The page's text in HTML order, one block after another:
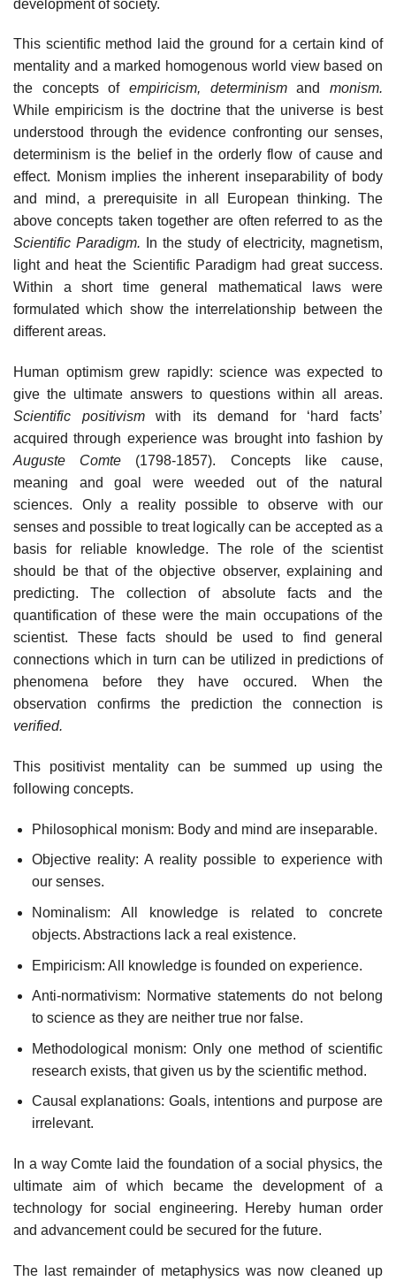
development of society.
This scientific method laid the ground for a certain kind of
mentality and a marked homogenous world view based on
the concepts of empiricism, determinismandmonism.
While empiricism is the doctrine that the universe is best
understood through the evidence confronting our senses,
determinism is the belief in the orderly flow of cause and
effect. Monism implies the inherent inseparability of body
and mind, a prerequisite in all European thinking. The
above concepts taken together are often referred to as the
Scientific Paradigm.
In the study of electricity, magnetism,
light and heat the Scientific Paradigm had great success.
Within a short time general mathematical laws were
formulated which show the interrelationship between the
different areas.
Human optimism grew rapidly: science was expected to
give the ultimate answers to questions within all areas.
Scientific positivismwith its demand for ‘hard facts’
acquired through experience was brought into fashion by
Auguste Comte (1798-1857). Concepts like cause,
meaning and goal were weeded out of the natural
sciences. Only a reality possible to observe with our
senses and possible to treat logically can be accepted as a
basis for reliable knowledge. The role of the scientist
should be that of the objective observer, explaining and
predicting. The collection of absolute facts and the
quantification of these were the main occupations of the
scientist. These facts should be used to find general
connections which in turn can be utilized in predictions of
phenomena before they have occured. When the
observation confirms the prediction the connection is
verified.
This positivist mentality can be summed up using the
following concepts.
Philosophical monism: Body and mind are inseparable.
Objective reality: A reality possible to experience with
our senses.
Nominalism: All knowledge is related to concrete
objects. Abstractions lack a real existence.
Empiricism: All knowledge is founded on experience.
Anti-normativism: Normative statements do not belong
to science as they are neither true nor false.
Methodological monism: Only one method of scientific
research exists, that given us by the scientific method.
Causal explanations: Goals, intentions and purpose are
irrelevant.
In a way Comte laid the foundation of a social physics, the
ultimate aim of which became the development of a
technology for social engineering. Hereby human order
and advancement could be secured for the future.
The last remainder of metaphysics was now cleaned up